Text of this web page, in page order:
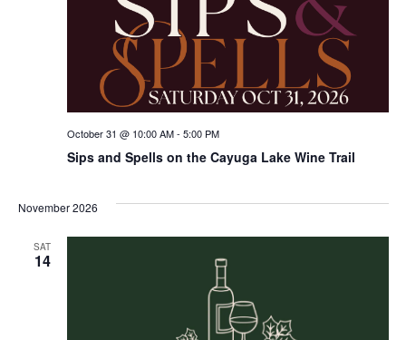
Sips and Spells on the Cayuga Lake Wine Trail
October 31 @ 10:00 AM- 5:00 PM
November 2026
SAT
14